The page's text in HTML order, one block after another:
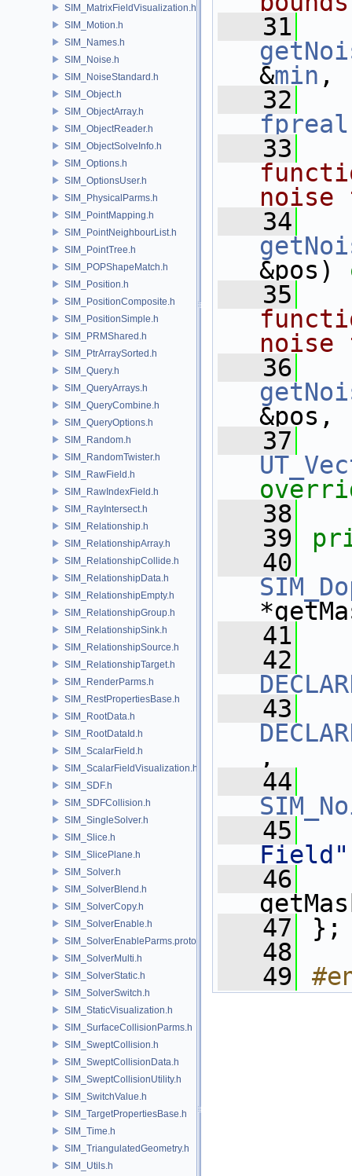
SIM_MatrixFieldVisualization.h
SIM_Motion.h
SIM_Names.h
SIM_Noise.h
SIM_NoiseStandard.h
SIM_Object.h
SIM_ObjectArray.h
SIM_ObjectReader.h
SIM_ObjectSolveInfo.h
SIM_Options.h
SIM_OptionsUser.h
SIM_PhysicalParms.h
SIM_PointMapping.h
SIM_PointNeighbourList.h
SIM_PointTree.h
SIM_POPShapeMatch.h
SIM_Position.h
SIM_PositionComposite.h
SIM_PositionSimple.h
SIM_PRMShared.h
SIM_PtrArraySorted.h
SIM_Query.h
SIM_QueryArrays.h
SIM_QueryCombine.h
SIM_QueryOptions.h
SIM_Random.h
SIM_RandomTwister.h
SIM_RawField.h
SIM_RawIndexField.h
SIM_RayIntersect.h
SIM_Relationship.h
SIM_RelationshipArray.h
SIM_RelationshipCollide.h
SIM_RelationshipData.h
SIM_RelationshipEmpty.h
SIM_RelationshipGroup.h
SIM_RelationshipSink.h
SIM_RelationshipSource.h
SIM_RelationshipTarget.h
SIM_RenderParms.h
SIM_RestPropertiesBase.h
SIM_RootData.h
SIM_RootDataId.h
SIM_ScalarField.h
SIM_ScalarFieldVisualization.h
SIM_SDF.h
SIM_SDFCollision.h
SIM_SingleSolver.h
SIM_Slice.h
SIM_SlicePlane.h
SIM_Solver.h
SIM_SolverBlend.h
SIM_SolverCopy.h
SIM_SolverEnable.h
SIM_SolverEnableParms.proto.h
SIM_SolverMulti.h
SIM_SolverStatic.h
SIM_SolverSwitch.h
SIM_StaticVisualization.h
SIM_SurfaceCollisionParms.h
SIM_SweptCollision.h
SIM_SweptCollisionData.h
SIM_SweptCollisionUtility.h
SIM_SwitchValue.h
SIM_TargetPropertiesBase.h
SIM_Time.h
SIM_TriangulatedGeometry.h
SIM_Utils.h
   31
&min ,
   32
fpreal
   33
noise
   34
&pos)
   35
noise
   36
&pos,
   37
   38
   39
   40
   41
   42
   43
,
   44
   45
Field"
   46
   47
};
   48
   49